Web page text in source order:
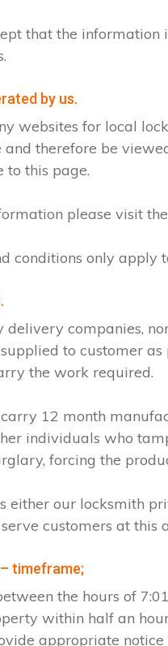
that the
by us.
websites for local
therefore be
to this page.
please visit
conditions only
companies,
to customer
the work required.
12 month
individuals who
forcing the
either our locksmith
customers at this
timeframe;
the hours of
within half an
appropriate